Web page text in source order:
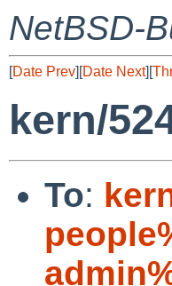
NetBSD-
[Date Prev][Date Next][
kern/
To: